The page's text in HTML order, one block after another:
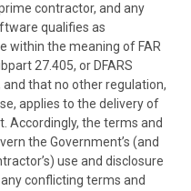
contractor, and any
qualifies as
within the meaning of FAR
27.405, or DFARS
that no other regulation,
applies to the delivery of
Accordingly, the terms and
the Government’s (and
use and disclosure
conflicting terms and